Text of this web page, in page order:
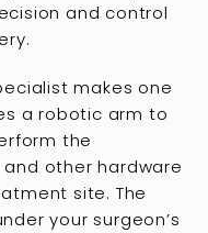
and control
makes one
a robotic arm to
the
other hardware
site. The
your surgeon’s